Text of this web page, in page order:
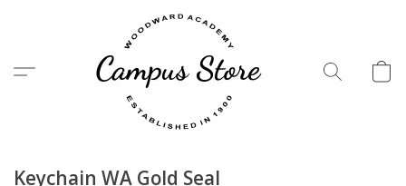
Menu
Keychain WA Gold Seal